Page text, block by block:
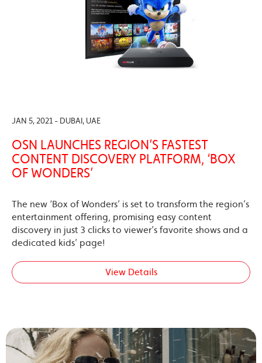
JAN 5, 2021 - DUBAI, UAE
OSN LAUNCHES REGION’S FASTEST
CONTENT DISCOVERY PLATFORM, ‘BOX
OF WONDERS’
The new ‘Box of Wonders’ is set to transform the region’s
entertainment offering, promising easy content
discovery in just 3 clicks to viewer’s favorite shows and a
dedicated kids’ page!
View Details